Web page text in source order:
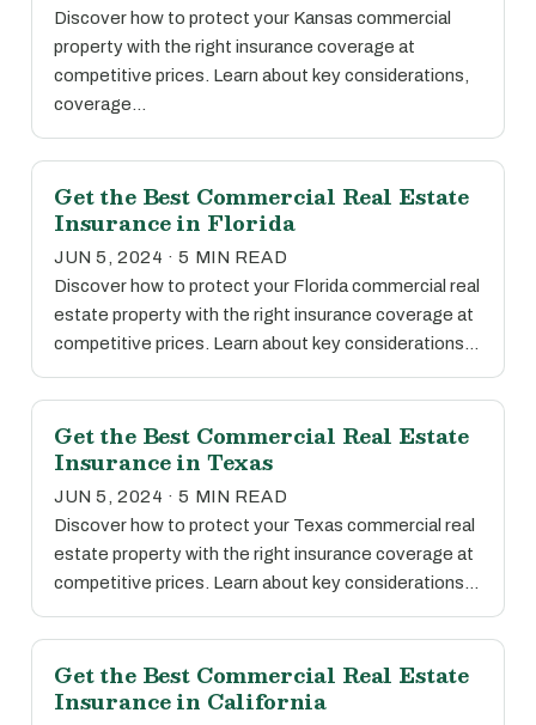
Discover how to protect your Kansas commercial
property with the right insurance coverage at
competitive prices. Learn about key considerations,
coverage…
Get the Best Commercial Real Estate
Insurance in Florida
JUN 5, 2024 · 5 MIN READ
Discover how to protect your Florida commercial real
estate property with the right insurance coverage at
competitive prices. Learn about key considerations…
Get the Best Commercial Real Estate
Insurance in Texas
JUN 5, 2024 · 5 MIN READ
Discover how to protect your Texas commercial real
estate property with the right insurance coverage at
competitive prices. Learn about key considerations…
Get the Best Commercial Real Estate
Insurance in California